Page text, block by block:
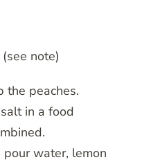
note)
the peaches.
in a food
water, lemon